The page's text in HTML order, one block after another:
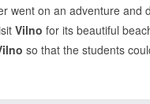
went on an adventure and
Vilno for its beautiful
so that the students